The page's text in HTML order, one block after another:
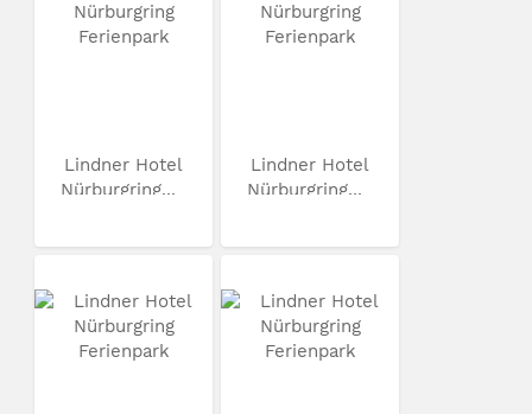
Lindner Hotel
Nürburgring...
Lindner Hotel
Nürburgring...